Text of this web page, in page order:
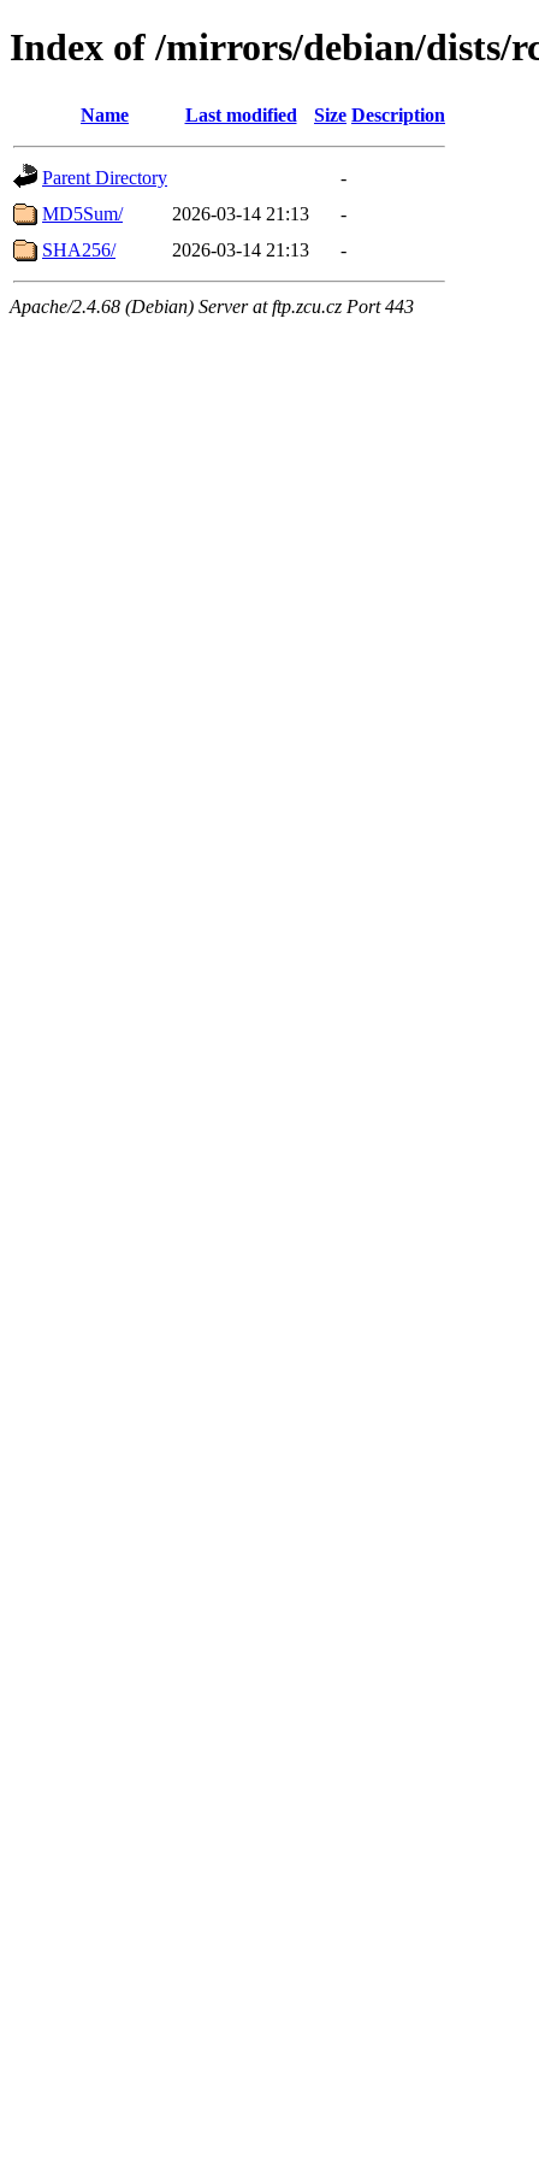
Index of /mirrors/debian/dists/
Name Last modified Size Description
Parent Directory
-
MD5Sum/
2026-03-14 21:13
-
SHA256/
2026-03-14 21:13 -
Apache/2.4.68 (Debian) Server at ftp.zcu.cz Port 443